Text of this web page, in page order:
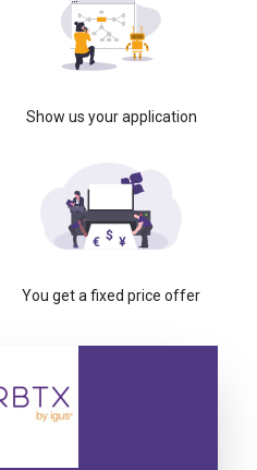
Show us your application
You get a fixed price offer